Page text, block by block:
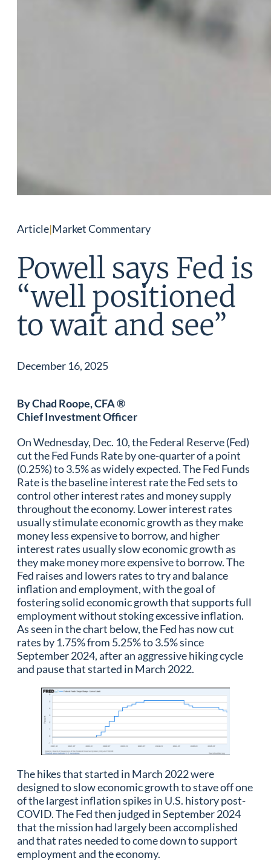
Article|Market Commentary
Powell says Fed is
“well positioned
to wait and see”
December 16, 2025
By Chad Roope, CFA ®
Chief Investment Officer
On Wednesday, Dec. 10, the Federal Reserve (Fed)
cut the Fed Funds Rate by one-quarter of a point
(0.25%) to 3.5% as widely expected. The Fed Funds
Rate is the baseline interest rate the Fed sets to
control other interest rates and money supply
throughout the economy. Lower interest rates
usually stimulate economic growth as they make
money less expensive to borrow, and higher
interest rates usually slow economic growth as
they make money more expensive to borrow. The
Fed raises and lowers rates to try and balance
inflation and employment, with the goal of
fostering solid economic growth that supports full
employment without stoking excessive inflation.
As seen in the chart below, the Fed has now cut
rates by 1.75% from 5.25% to 3.5% since
September 2024, after an aggressive hiking cycle
and pause that started in March 2022.
The hikes that started in March 2022 were
designed to slow economic growth to stave off one
of the largest inflation spikes in U.S. history post-
COVID. The Fed then judged in September 2024
that the mission had largely been accomplished
and that rates needed to come down to support
employment and the economy.